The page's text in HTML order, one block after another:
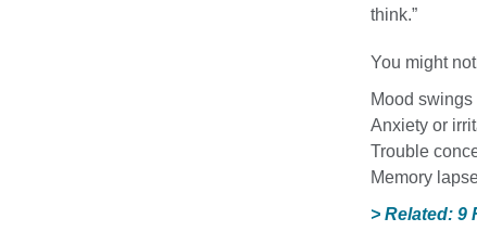
think.”
You might
Mood swings
Anxiety or
Trouble
Memory
> Related: 9